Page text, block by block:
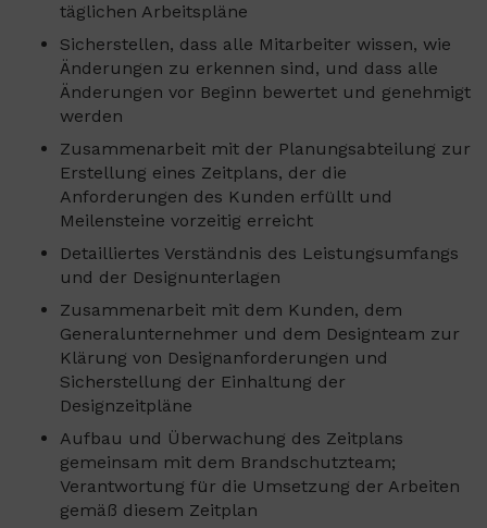
täglichen Arbeitspläne
Sicherstellen, dass alle Mitarbeiter wissen, wie
Änderungen zu erkennen sind, und dass alle
Änderungen vor Beginn bewertet und genehmigt
werden
Zusammenarbeit mit der Planungsabteilung zur
Erstellung eines Zeitplans, der die
Anforderungen des Kunden erfüllt und
Meilensteine vorzeitig erreicht
Detailliertes Verständnis des Leistungsumfangs
und der Designunterlagen
Zusammenarbeit mit dem Kunden, dem
Generalunternehmer und dem Designteam zur
Klärung von Designanforderungen und
Sicherstellung der Einhaltung der
Designzeitpläne
Aufbau und Überwachung des Zeitplans
gemeinsam mit dem Brandschutzteam;
Verantwortung für die Umsetzung der Arbeiten
gemäß diesem Zeitplan